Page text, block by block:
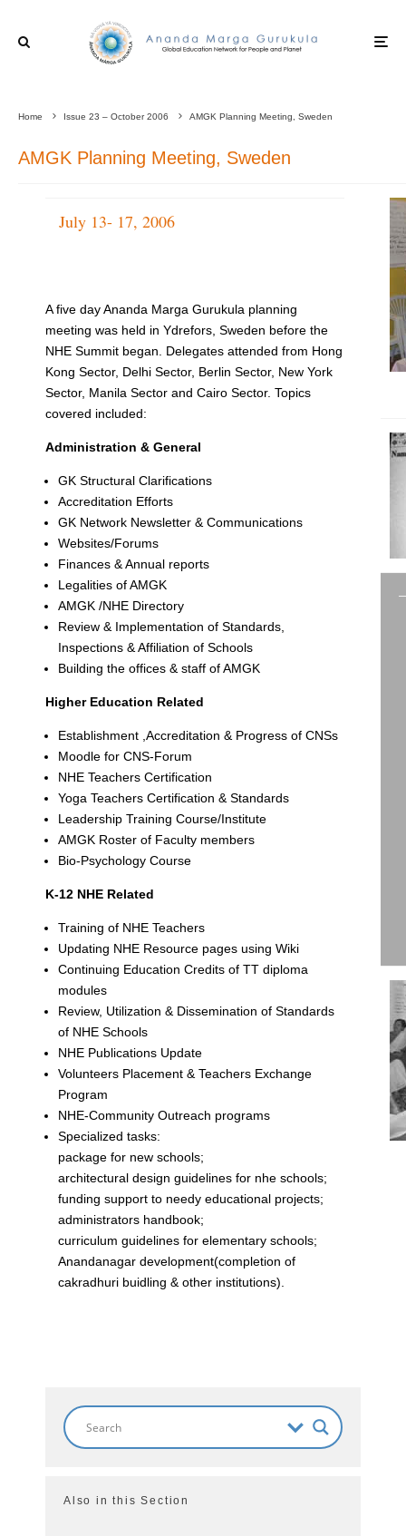
Home Issue 23 – October 2006 AMGK Planning Meeting, Sweden
AMGK Planning Meeting, Sweden
July 13- 17, 2006
A five day Ananda Marga Gurukula planning
meeting was held in Ydrefors, Sweden before the
NHE Summit began. Delegates attended from Hong
Kong Sector, Delhi Sector, Berlin Sector, New York
Sector, Manila Sector and Cairo Sector. Topics
covered included:
Administration & General
GK Structural Clarifications
Accreditation Efforts
GK Network Newsletter & Communications
Websites/Forums
Finances & Annual reports
Legalities of AMGK
AMGK /NHE Directory
Review & Implementation of Standards,
Inspections & Affiliation of Schools
Building the offices & staff of AMGK
Higher Education Related
Establishment ,Accreditation & Progress of CNSs
Moodle for CNS-Forum
NHE Teachers Certification
Yoga Teachers Certification & Standards
Leadership Training Course/Institute
AMGK Roster of Faculty members
Bio-Psychology Course
K-12 NHE Related
Training of NHE Teachers
Updating NHE Resource pages using Wiki
Continuing Education Credits of TT diploma
modules
Review, Utilization & Dissemination of Standards
of NHE Schools
NHE Publications Update
Volunteers Placement & Teachers Exchange
Program
NHE-Community Outreach programs
Specialized tasks:
package for new schools;
architectural design guidelines for nhe schools;
funding support to needy educational projects;
administrators handbook;
curriculum guidelines for elementary schools;
Anandanagar development(completion of
cakradhuri buidling & other institutions).
Also in this Section